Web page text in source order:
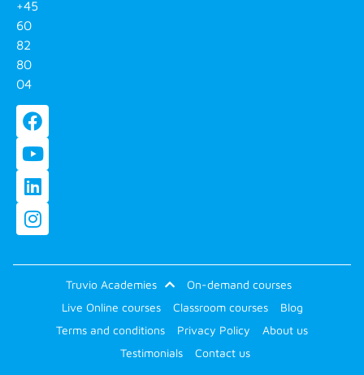
+45
60
82
80
04
Truvio Academies
On-demand courses
Live Online courses
Classroom courses
Blog
Terms and conditions
Privacy Policy
About us
Testimonials
Contact us